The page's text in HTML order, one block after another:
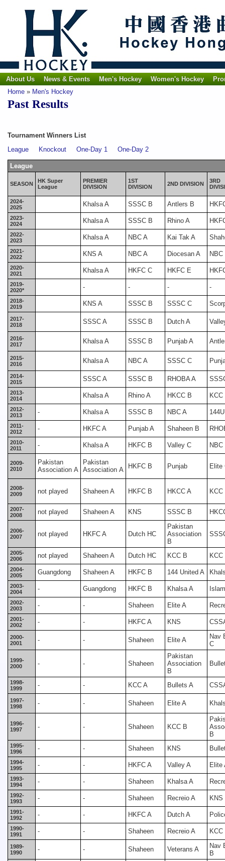
About Us News & Events Men's Hockey Women's Hockey
Home » Men's Hockey
Past Results
Tournament Winners List
League
Knockout One-Day 1 One-Day 2
League
SEASON
HK Super
League
PREMIER
DIVISION
1ST
DIVISION
2ND DIVISION
3RD
2024-
2025
Khalsa A SSSC B Antlers B
2023-
2024
Khalsa A SSSC B Rhino A
2022-
2023
Khalsa A NBC A Kai Tak A
2021-
2022
KNS A NBC A Diocesan A NBC
2020-
2021
Khalsa A HKFC C HKFC E
2019-
2020*
- - - -
2018-
2019
KNS A SSSC B SSSC C
2017-
2018
SSSC A SSSC B Dutch A
2016-
2017
Khalsa A SSSC B Punjab A
2015-
2016
Khalsa A NBC A SSSC C
2014-
2015
SSSC A SSSC B RHOBA A
2013-
2014
Khalsa A Rhino A HKCC B KCC
2012-
2013
- Khalsa A SSSC B NBC A
2011-
2012
- HKFC A Punjab A Shaheen B
2010-
2011
- Khalsa A HKFC B Valley C NBC
2009-
2010
Pakistan
Association A
Pakistan
Association A
HKFC B Punjab Elite
2008-
2009
not played Shaheen A HKFC B HKCC A KCC
2007-
2008
not played Shaheen A KNS SSSC B
2006-
2007
not played HKFC A Dutch HC
Pakistan
Association
B
2005-
2006
not played Shaheen A Dutch HC KCC B KCC
2004-
2005
Guangdong Shaheen A HKFC B 144 United A
2003-
2004
- Guangdong HKFC B Khalsa A
2002-
2003
- - Shaheen Elite A
2001-
2002
- - HKFC A KNS
2000-
2001
- - Shaheen Elite A
Nav
C
1999-
2000
- - Shaheen
Pakistan
Association
B
1998-
1999
- - KCC A Bullets A
1997-
1998
- - Shaheen Elite A
1996-
1997
- - Shaheen KCC B
B
1995-
1996
- - Shaheen KNS
1994-
1995
- - HKFC A Valley A Elite
1993-
1994
- - Shaheen Khalsa A
1992-
1993
- - Shaheen Recreio A KNS
1991-
1992
- - HKFC A Dutch A
1990-
1991
- - Shaheen Recreio A KCC
1989-
1990
- - Shaheen Veterans A
Nav
B